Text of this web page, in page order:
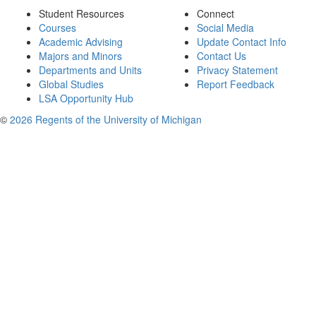
Student Resources
Courses
Academic Advising
Majors and Minors
Departments and Units
Global Studies
LSA Opportunity Hub
Connect
Social Media
Update Contact Info
Contact Us
Privacy Statement
Report Feedback
© 2026 Regents of the University of Michigan